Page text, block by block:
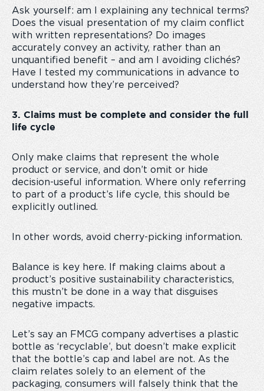
Ask yourself: am I explaining any technical terms?
Does the visual presentation of my claim conflict
with written representations? Do images
accurately convey an activity, rather than an
unquantified benefit – and am I avoiding clichés?
Have I tested my communications in advance to
understand how they’re perceived?
3. Claims must be complete and consider the full
life cycle
Only make claims that represent the whole
product or service, and don’t omit or hide
decision-useful information. Where only referring
to part of a product’s life cycle, this should be
explicitly outlined.
In other words, avoid cherry-picking information.
Balance is key here. If making claims about a
product’s positive sustainability characteristics,
this mustn’t be done in a way that disguises
negative impacts.
Let’s say an FMCG company advertises a plastic
bottle as ‘recyclable’, but doesn’t make explicit
that the bottle’s cap and label are not. As the
claim relates solely to an element of the
packaging, consumers will falsely think that the